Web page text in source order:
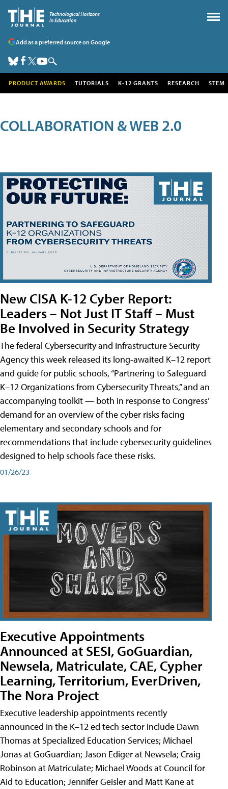
Add as a preferred source on Google
PRODUCT AWARDS TUTORIALS K-12 GRANTS RESEARCH STEM
COLLABORATION & WEB 2.0
New CISA K-12 Cyber Report:
Leaders – Not Just IT Staff – Must
Be Involved in Security Strategy
The federal Cybersecurity and Infrastructure Security
Agency this week released its long-awaited K–12 report
and guide for public schools, “Partnering to Safeguard
K–12 Organizations from Cybersecurity Threats,” and an
accompanying toolkit — both in response to Congress’
demand for an overview of the cyber risks facing
elementary and secondary schools and for
recommendations that include cybersecurity guidelines
designed to help schools face these risks.
01/26/23
Executive Appointments
Announced at SESI, GoGuardian,
Newsela, Matriculate, CAE, Cypher
Learning, Territorium, EverDriven,
The Nora Project
Executive leadership appointments recently
announced in the K–12 ed tech sector include Dawn
Thomas at Specialized Education Services; Michael
Jonas at GoGuardian; Jason Ediger at Newsela; Craig
Robinson at Matriculate; Michael Woods at Council for
Aid to Education; Jennifer Geisler and Matt Kane at